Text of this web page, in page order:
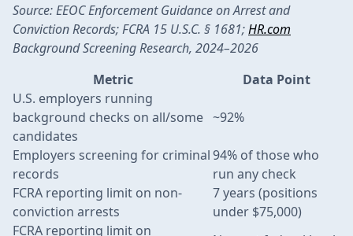
Source: EEOC Enforcement Guidance on Arrest and
Conviction Records; FCRA 15 U.S.C. § 1681;HR.com
Background Screening Research, 2024–2026
Metric
Data Point
U.S. employers running
background checks on all/some
candidates
~92%
Employers screening for criminal
records
94% of those who
run any check
FCRA reporting limit on non-
conviction arrests
7 years (positions
under $75,000)
FCRA reporting limit on